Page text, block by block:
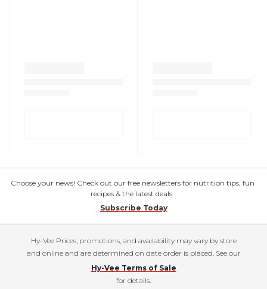
Choose your news! Check out our free newsletters for nutrition tips, fun
recipes & the latest deals.
Subscribe Today
Hy-Vee Prices, promotions, and availability may vary by store
and online and are determined on date order is placed. See our
Hy-Vee Terms of Sale
for details.